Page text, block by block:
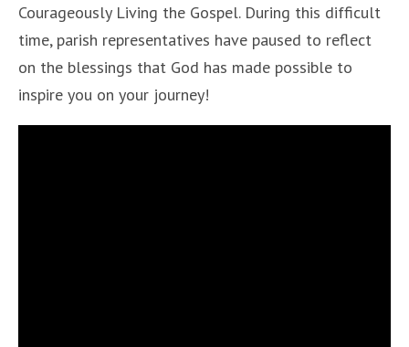
Courageously Living the Gospel. During this difficult
time, parish representatives have paused to reflect
on the blessings that God has made possible to
inspire you on your journey!